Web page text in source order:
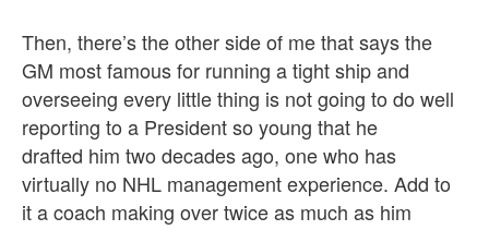
Then, there’s the other side of me that says the
GM most famous for running a tight ship and
overseeing every little thing is not going to do well
reporting to a President so young that he
drafted him two decades ago, one who has
virtually no NHL management experience. Add to
it a coach making over twice as much as him